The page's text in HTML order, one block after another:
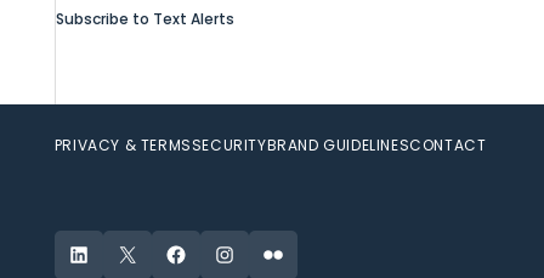
Subscribe to Text Alerts
PRIVACY & TERMSSECURITYBRAND GUIDELINESCONTACT
LinkedIn
X FacebookInstagram
Flickr